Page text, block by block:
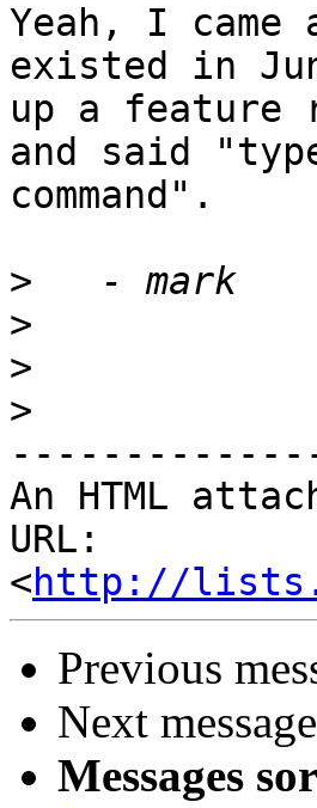
Yeah, I came
existed in
up a feature
and said
command".
>
>
>
>
An HTML
URL:
<http://
Previous
Next
Messages